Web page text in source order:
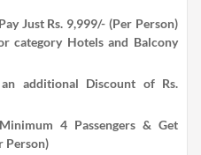
Just Rs. 9,999/- (Per Person)
category Hotels and Balcony
additional Discount of Rs.
4 Passengers & Get
Person)